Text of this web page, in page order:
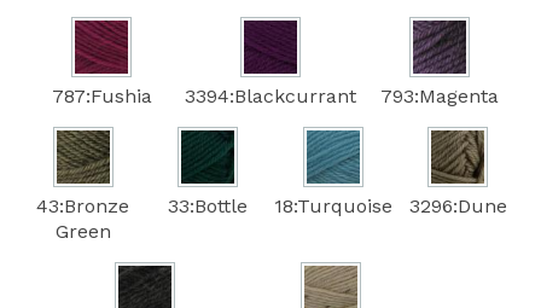
787:Fushia 3394:Blackcurrant 793:Magenta
43:Bronze
Green
33:Bottle 18:Turquoise 3296:Dune